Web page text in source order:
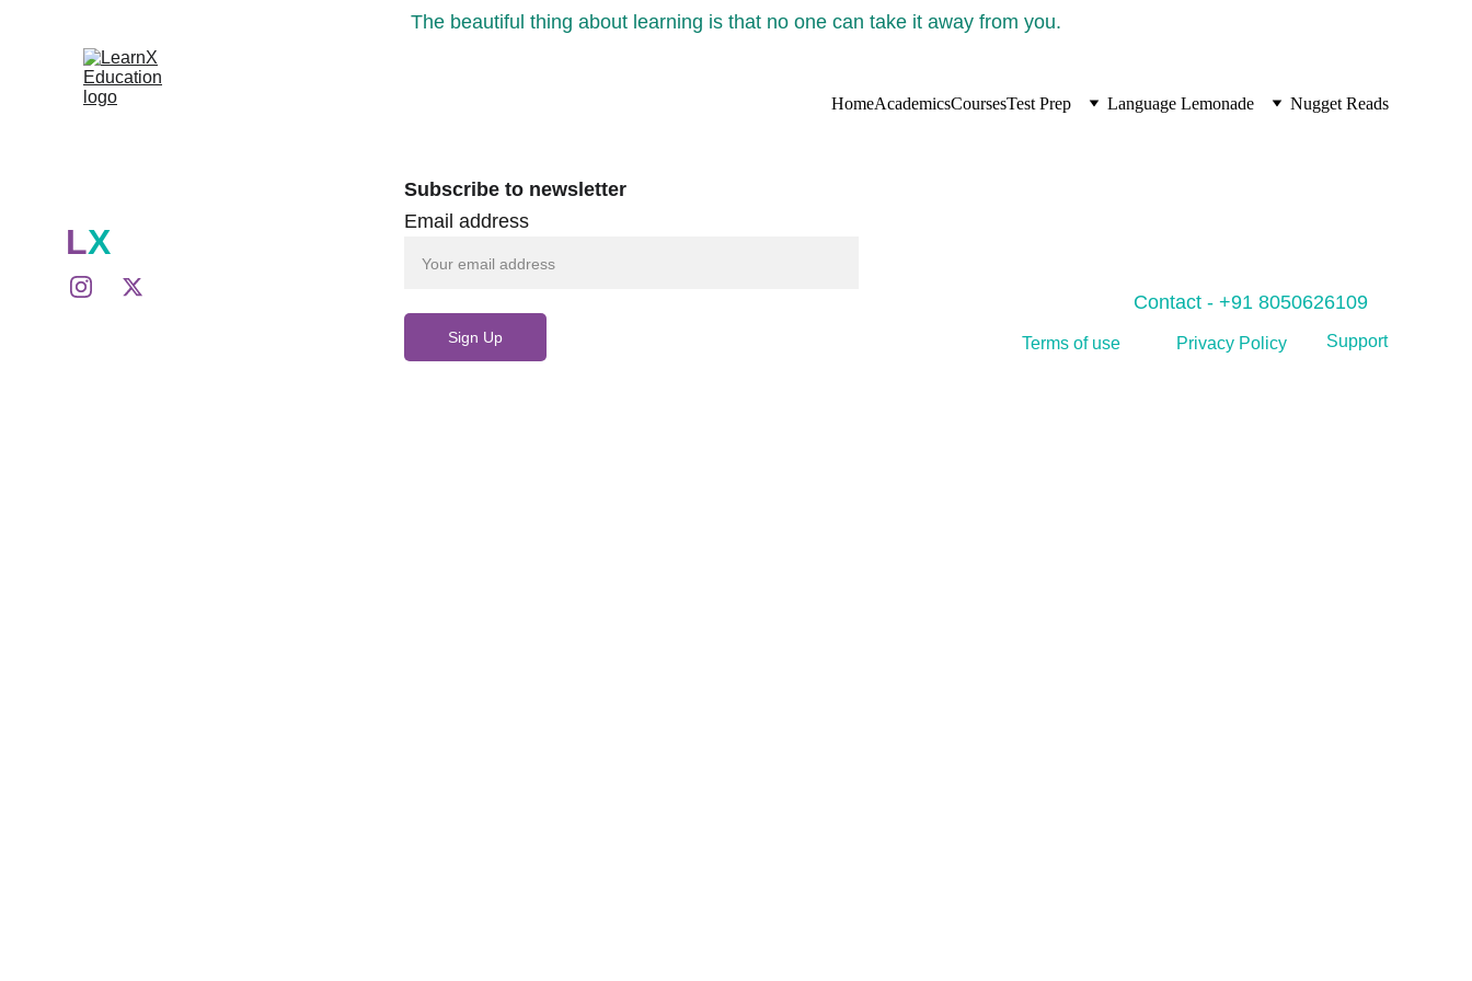
The beautiful thing about learning is that no one can take it away from you.
HomeAcademicsCoursesTest Prep Language Lemonade Nugget Reads
LX
Contact - +91 8050626109
Email address
Sign Up
Subscribe to newsletter
Support
Terms of use Privacy Policy